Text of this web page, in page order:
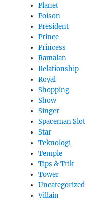
Planet
Poison
President
Prince
Princess
Ramalan
Relationship
Royal
Shopping
Show
Singer
Spaceman Slot
Star
Teknologi
Temple
Tips & Trik
Tower
Uncategorized
Villain